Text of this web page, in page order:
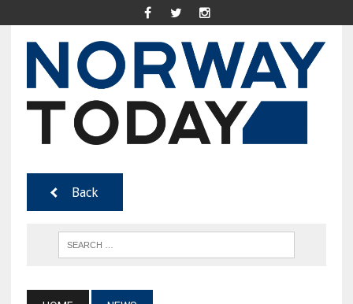
Back